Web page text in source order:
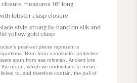
measures 16" long
lobster clasp closure
style strung by hand on silk and
yellow gold clasp
pearl-set pieces represent a
Born from a mollusk's protective
spun from sea minerals. Ancient lore
the moon, which we understand to mean
linked to, and therefore contain, the pull of